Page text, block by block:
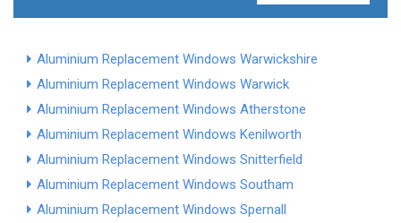
Aluminium Replacement Windows Warwickshire
Aluminium Replacement Windows Warwick
Aluminium Replacement Windows Atherstone
Aluminium Replacement Windows Kenilworth
Aluminium Replacement Windows Snitterfield
Aluminium Replacement Windows Southam
Aluminium Replacement Windows Spernall